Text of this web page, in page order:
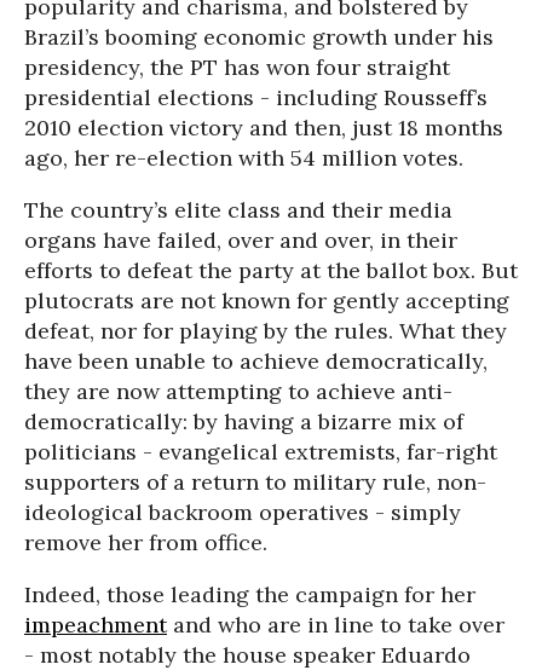
popularity and charisma, and bolstered by
Brazil’s booming economic growth under his
presidency, the PT has won four straight
presidential elections - including Rousseff’s
2010 election victory and then, just 18 months
ago, her re-election with 54 million votes.
The country’s elite class and their media
organs have failed, over and over, in their
efforts to defeat the party at the ballot box. But
plutocrats are not known for gently accepting
defeat, nor for playing by the rules. What they
have been unable to achieve democratically,
they are now attempting to achieve anti-
democratically: by having a bizarre mix of
politicians - evangelical extremists, far-right
supporters of a return to military rule, non-
ideological backroom operatives - simply
remove her from office.
Indeed, those leading the campaign for her
impeachmentand who are in line to take over
- most notably the house speaker Eduardo